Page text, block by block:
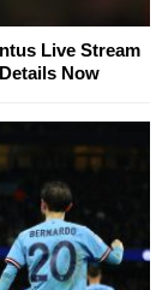
Live Stream
Now